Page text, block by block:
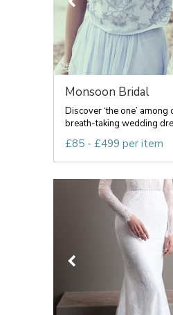
Monsoon Bridal
Discover ‘the one’
breath-taking wedding
£85 - £499 per item